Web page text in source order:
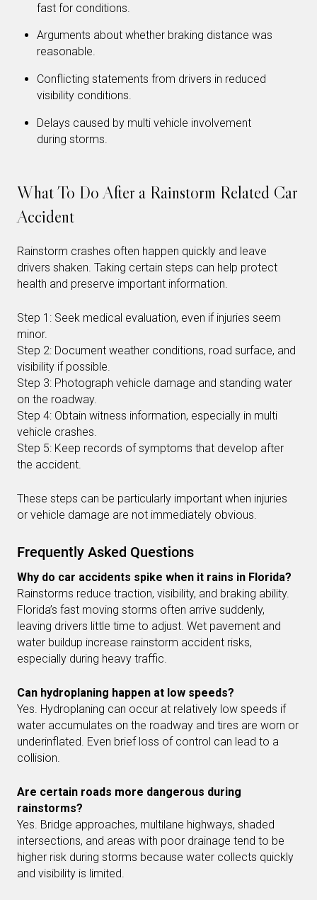
fast for conditions.
Arguments about whether braking distance was
reasonable.
Conflicting statements from drivers in reduced
visibility conditions.
Delays caused by multi vehicle involvement
during storms.
What To Do After a Rainstorm Related Car
Accident
Rainstorm crashes often happen quickly and leave
drivers shaken. Taking certain steps can help protect
health and preserve important information.
Step 1: Seek medical evaluation, even if injuries seem
minor.
Step 2: Document weather conditions, road surface, and
visibility if possible.
Step 3: Photograph vehicle damage and standing water
on the roadway.
Step 4: Obtain witness information, especially in multi
vehicle crashes.
Step 5: Keep records of symptoms that develop after
the accident.
These steps can be particularly important when injuries
or vehicle damage are not immediately obvious.
Frequently Asked Questions
Why do car accidents spike when it rains in Florida?
Rainstorms reduce traction, visibility, and braking ability.
Florida’s fast moving storms often arrive suddenly,
leaving drivers little time to adjust. Wet pavement and
water buildup increase rainstorm accident risks,
especially during heavy traffic.
Can hydroplaning happen at low speeds?
Yes. Hydroplaning can occur at relatively low speeds if
water accumulates on the roadway and tires are worn or
underinflated. Even brief loss of control can lead to a
collision.
Are certain roads more dangerous during
rainstorms?
Yes. Bridge approaches, multilane highways, shaded
intersections, and areas with poor drainage tend to be
higher risk during storms because water collects quickly
and visibility is limited.